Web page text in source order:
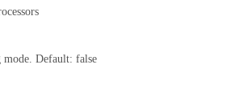
mode. Default: false